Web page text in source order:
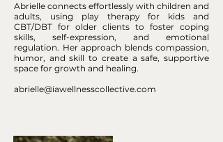
Abrielle connects effortlessly with children and
adults, using play therapy for kids and
CBT/DBT for older clients to foster coping
skills, self-expression, and emotional
regulation. Her approach blends compassion,
humor, and skill to create a safe, supportive
space for growth and healing.
abrielle@iawellnesscollective.com